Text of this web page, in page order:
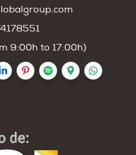
9:00h to 17:00h)